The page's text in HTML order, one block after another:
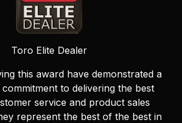
Toro Elite Dealer
this award have demonstrated a
to delivering the best
service and product sales
represent the best of the best in